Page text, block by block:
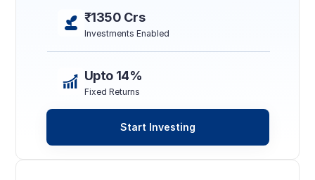
₹1350 Crs
Investments Enabled
Upto 14%
Fixed Returns
Start Investing